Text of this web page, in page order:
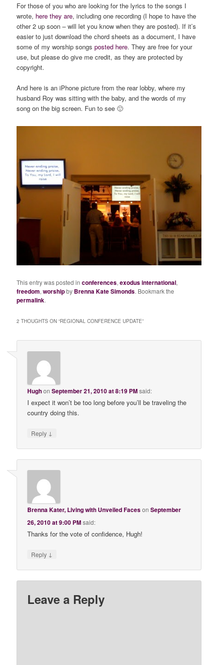
For those of you who are looking for the lyrics to the songs I
wrote, here they are, including one recording (I hope to have the
other 2 up soon – will let you know when they are posted). If it’s
easier to just download the chord sheets as a document, I have
some of my worship songsposted here. They are free for your
use, but please do give me credit, as they are protected by
copyright.
And here is an iPhone picture from the rear lobby, where my
husband Roy was sitting with the baby, and the words of my
song on the big screen. Fun to see 🙂
This entry was posted inconferences,exodus international,
freedom,worshipby Brenna Kate Simonds. Bookmark the
permalink.
2 THOUGHTS ON “REGIONAL CONFERENCE UPDATE”
HughonSeptember 21, 2010 at 8:19 PMsaid:
I expect it won’t be too long before you’ll be traveling the
country doing this.
Reply ↓
Brenna Kater, Living with Unveiled FacesonSeptember
26, 2010 at 9:00 PMsaid:
Thanks for the vote of confidence, Hugh!
Reply ↓
Leave a Reply